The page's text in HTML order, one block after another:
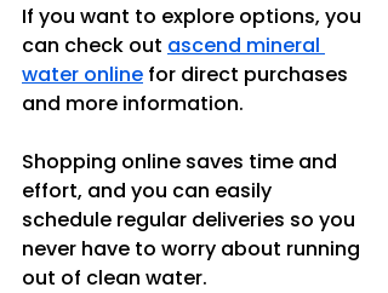
If you want to explore options, you
can check out ascend mineral
water online for direct purchases
and more information.
Shopping online saves time and
effort, and you can easily
schedule regular deliveries so you
never have to worry about running
out of clean water.